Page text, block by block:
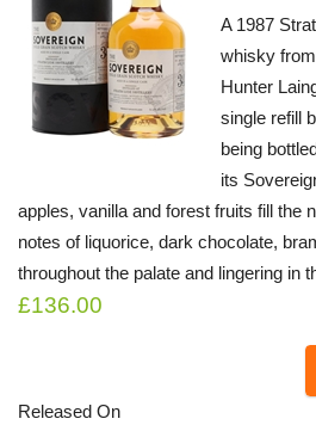
A 1987
whisky
Hunter
single refill
being
its
apples, vanilla and forest fruits fill the
notes of liquorice, dark chocolate,
throughout the palate and lingering in
£136.00
Released On